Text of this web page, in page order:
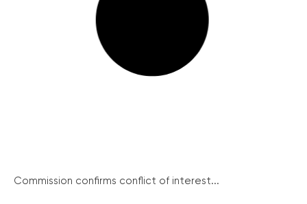
Commission confirms conflict of interest...